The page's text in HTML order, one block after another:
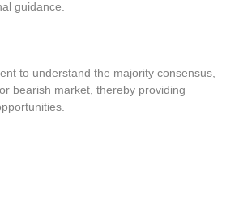
guidance.
to understand the majority consensus,
bearish market, thereby providing